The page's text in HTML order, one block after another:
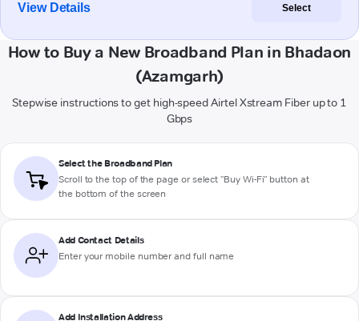
View Details Select
How to Buy a New Broadband Plan in Bhadaon
(Azamgarh)
Stepwise instructions to get high-speed Airtel Xstream Fiber up to 1
Gbps
Select the Broadband Plan
Scroll to the top of the page or select "Buy Wi-Fi" button at
the bottom of the screen
Add Contact Details
Enter your mobile number and full name
Add Installation Address